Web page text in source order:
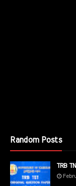
Random Posts
TRB